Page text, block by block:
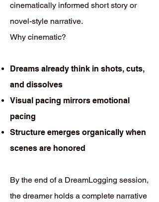
cinematically informed short story or
novel-style narrative.
Why cinematic?
Dreams already think in shots, cuts,
and dissolves
Visual pacing mirrors emotional
pacing
Structure emerges organically when
scenes are honored
By the end of a DreamLogging session,
the dreamer holds a complete narrative